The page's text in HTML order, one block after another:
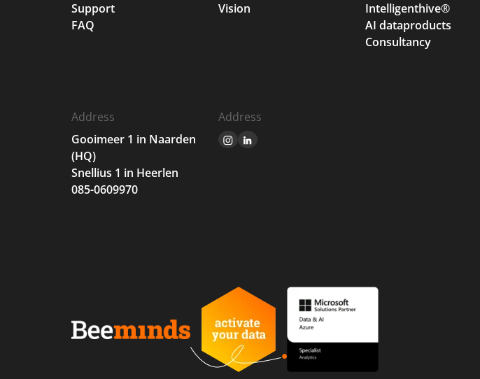
Support
FAQ
Vision
Intelligenthive®
AI dataproducts
Consultancy
Address
Gooimeer 1 in Naarden
(HQ)
Snellius 1 in Heerlen
085-0609970
Address